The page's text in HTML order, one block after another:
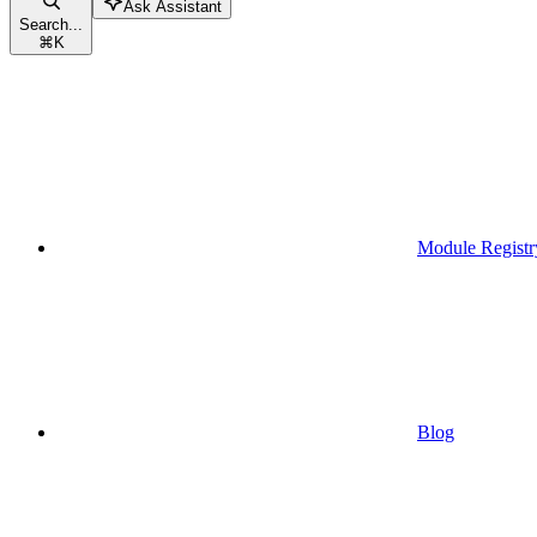
Search...
⌘K
Ask Assistant
Module
Blog